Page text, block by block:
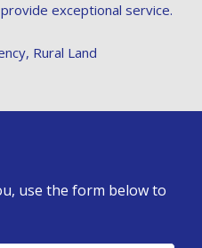
exceptional service.
Rural Land
use the form below to